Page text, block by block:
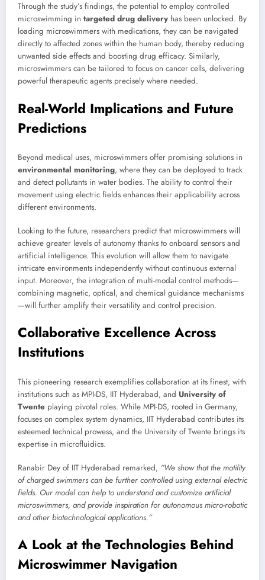
Through the study’s findings, the potential to employ controlled
microswimming in targeted drug delivery has been unlocked. By
loading microswimmers with medications, they can be navigated
directly to affected zones within the human body, thereby reducing
unwanted side effects and boosting drug efficacy. Similarly,
microswimmers can be tailored to focus on cancer cells, delivering
powerful therapeutic agents precisely where needed.
Real-World Implications and Future
Predictions
Beyond medical uses, microswimmers offer promising solutions in
environmental monitoring, where they can be deployed to track
and detect pollutants in water bodies. The ability to control their
movement using electric fields enhances their applicability across
different environments.
Looking to the future, researchers predict that microswimmers will
achieve greater levels of autonomy thanks to onboard sensors and
artificial intelligence. This evolution will allow them to navigate
intricate environments independently without continuous external
input. Moreover, the integration of multi-modal control methods—
combining magnetic, optical, and chemical guidance mechanisms
—will further amplify their versatility and control precision.
Collaborative Excellence Across
Institutions
This pioneering research exemplifies collaboration at its finest, with
institutions such as MPI-DS, IIT Hyderabad, and University of
Twente playing pivotal roles. While MPI-DS, rooted in Germany,
focuses on complex system dynamics, IIT Hyderabad contributes its
esteemed technical prowess, and the University of Twente brings its
expertise in microfluidics.
Ranabir Dey of IIT Hyderabad remarked, “We show that the motility
of charged swimmers can be further controlled using external electric
fields. Our model can help to understand and customize artificial
microswimmers, and provide inspiration for autonomous micro-robotic
and other biotechnological applications.”
A Look at the Technologies Behind
Microswimmer Navigation